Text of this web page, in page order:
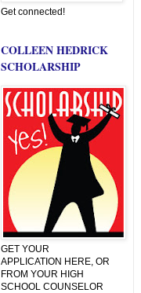
Get connected!
COLLEEN HEDRICK
SCHOLARSHIP
GET YOUR
APPLICATION HERE, OR
FROM YOUR HIGH
SCHOOL COUNSELOR